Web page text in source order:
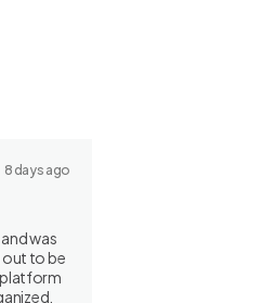
8 days ago
was
out to be